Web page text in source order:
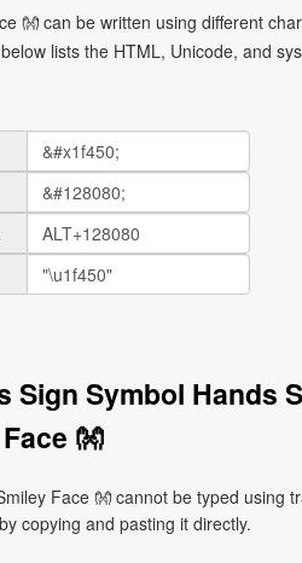
👐 can be written using different
lists the HTML, Unicode, and
Sign Symbol Hands
Face 👐
Face 👐 cannot be typed using
copying and pasting it directly.